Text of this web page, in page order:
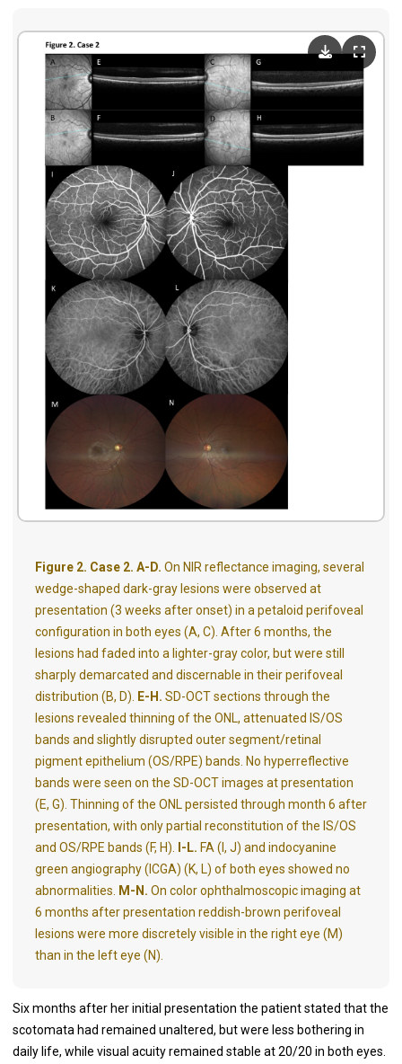
Figure 2. Case 2. A-D. On NIR reflectance imaging, several
wedge-shaped dark-gray lesions were observed at
presentation (3 weeks after onset) in a petaloid perifoveal
configuration in both eyes (A, C). After 6 months, the
lesions had faded into a lighter-gray color, but were still
sharply demarcated and discernable in their perifoveal
distribution (B, D). E-H. SD-OCT sections through the
lesions revealed thinning of the ONL, attenuated IS/OS
bands and slightly disrupted outer segment/retinal
pigment epithelium (OS/RPE) bands. No hyperreflective
bands were seen on the SD-OCT images at presentation
(E, G). Thinning of the ONL persisted through month 6 after
presentation, with only partial reconstitution of the IS/OS
and OS/RPE bands (F, H). I-L. FA (I, J) and indocyanine
green angiography (ICGA) (K, L) of both eyes showed no
abnormalities. M-N. On color ophthalmoscopic imaging at
6 months after presentation reddish-brown perifoveal
lesions were more discretely visible in the right eye (M)
than in the left eye (N).
Six months after her initial presentation the patient stated that the
scotomata had remained unaltered, but were less bothering in
daily life, while visual acuity remained stable at 20/20 in both eyes.